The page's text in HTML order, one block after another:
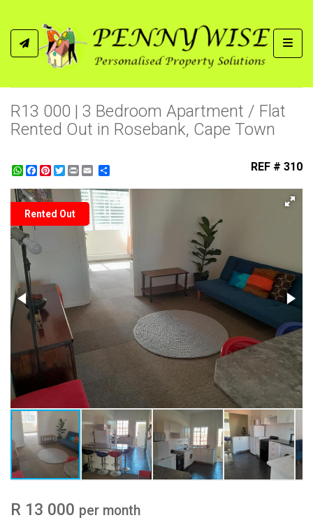
R13 000 | 3 Bedroom Apartment / Flat
Rented Out in Rosebank, Cape Town
WhatsApp
Facebook
Pinterest
Twitter
Print REF # 310
Rented Out
R 13 000 per month